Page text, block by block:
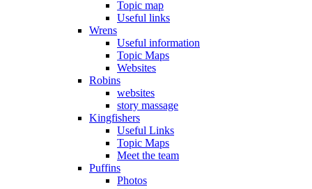
Topic map
Useful links
Wrens
Useful information
Topic Maps
Websites
Robins
websites
story massage
Kingfishers
Useful Links
Topic Maps
Meet the team
Puffins
Photos